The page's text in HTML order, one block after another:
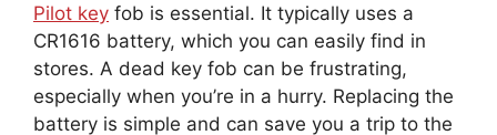
Pilot key fob is essential. It typically uses a
CR1616 battery, which you can easily find in
stores. A dead key fob can be frustrating,
especially when you’re in a hurry. Replacing the
battery is simple and can save you a trip to the